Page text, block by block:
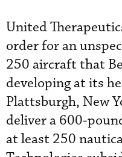
United
order for an
250 aircraft that
developing at its
Plattsburgh, New
deliver a 600-
at least 250